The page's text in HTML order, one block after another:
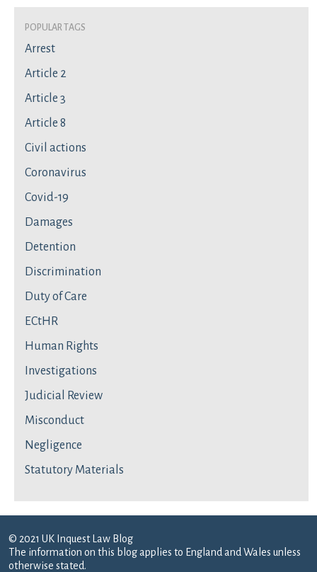
Popular Tags
Arrest
Article 2
Article 3
Article 8
Civil actions
Coronavirus
Covid-19
Damages
Detention
Discrimination
Duty of Care
ECtHR
Human Rights
Investigations
Judicial Review
Misconduct
Negligence
Statutory Materials
© 2021 UK Inquest Law Blog
The information on this blog applies to England and Wales unless
otherwise stated.